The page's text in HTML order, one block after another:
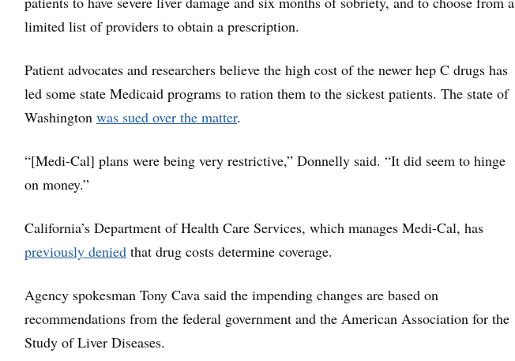
limited list of providers to obtain a prescription.
Patient advocates and researchers believe the high cost of the newer hep C drugs has
led some state Medicaid programs to ration them to the sickest patients. The state of
Washington was sued over the matter.
“[Medi-Cal] plans were being very restrictive,” Donnelly said. “It did seem to hinge
on money.”
California’s Department of Health Care Services, which manages Medi-Cal, has
previously denied that drug costs determine coverage.
Agency spokesman Tony Cava said the impending changes are based on
recommendations from the federal government and the American Association for the
Study of Liver Diseases.